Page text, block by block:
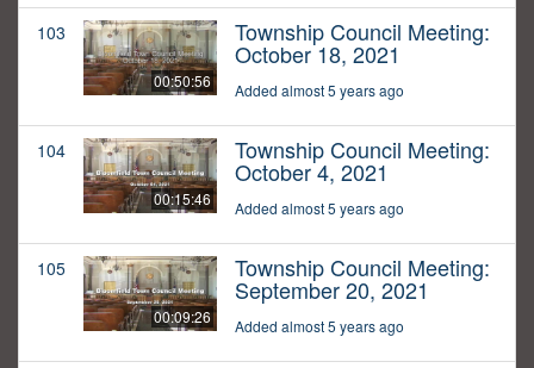
103
00:50:56
Township Council Meeting:
October 18, 2021
Added almost 5 years ago
104
00:15:46
Township Council Meeting:
October 4, 2021
Added almost 5 years ago
105
00:09:26
Township Council Meeting:
September 20, 2021
Added almost 5 years ago